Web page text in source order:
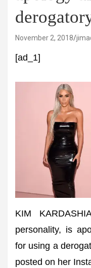
November 2, 2018
[ad_1]
KIM
personality, is
for using a
posted on her